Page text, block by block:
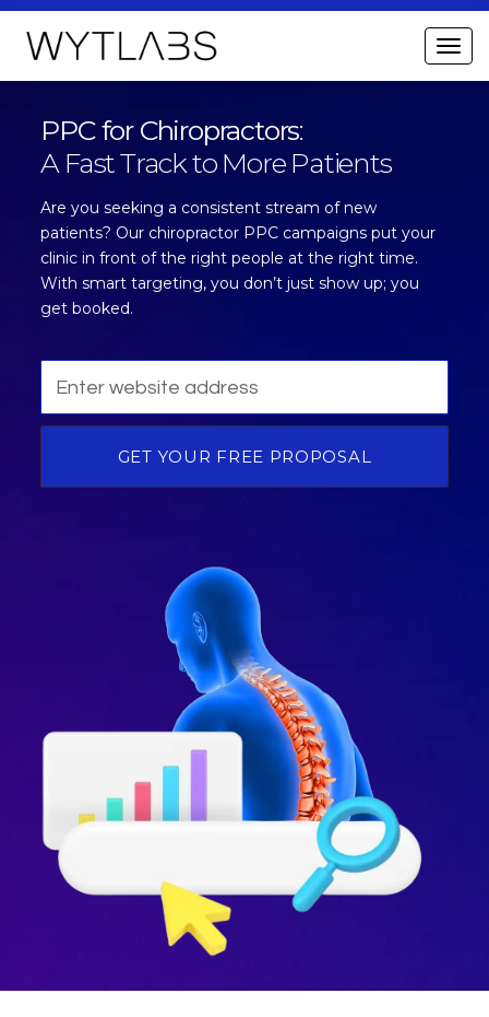
PPC for Chiropractors:
A Fast Track to More Patients
Are you seeking a consistent stream of new
patients? Our chiropractor PPC campaigns put your
clinic in front of the right people at the right time.
With smart targeting, you don’t just show up; you
get booked.
GET YOUR FREE PROPOSAL